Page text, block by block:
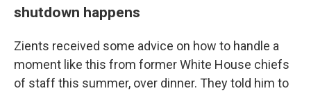
shutdown happens
Zients received some advice on how to handle a
moment like this from former White House chiefs
of staff this summer, over dinner. They told him to